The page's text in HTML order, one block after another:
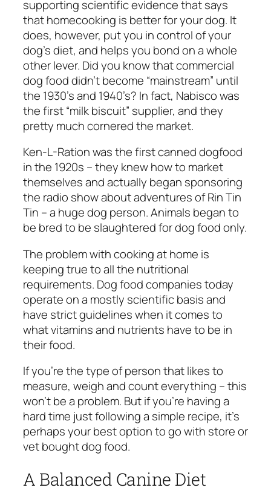
supporting scientific evidence that says
that homecooking is better for your dog. It
does, however, put you in control of your
dog’s diet, and helps you bond on a whole
other lever. Did you know that commercial
dog food didn’t become “mainstream” until
the 1930’s and 1940’s? In fact, Nabisco was
the first “milk biscuit” supplier, and they
pretty much cornered the market.
Ken-L-Ration was the first canned dogfood
in the 1920s – they knew how to market
themselves and actually began sponsoring
the radio show about adventures of Rin Tin
Tin – a huge dog person. Animals began to
be bred to be slaughtered for dog food only.
The problem with cooking at home is
keeping true to all the nutritional
requirements. Dog food companies today
operate on a mostly scientific basis and
have strict guidelines when it comes to
what vitamins and nutrients have to be in
their food.
If you’re the type of person that likes to
measure, weigh and count everything – this
won’t be a problem. But if you’re having a
hard time just following a simple recipe, it’s
perhaps your best option to go with store or
vet bought dog food.
A Balanced Canine Diet